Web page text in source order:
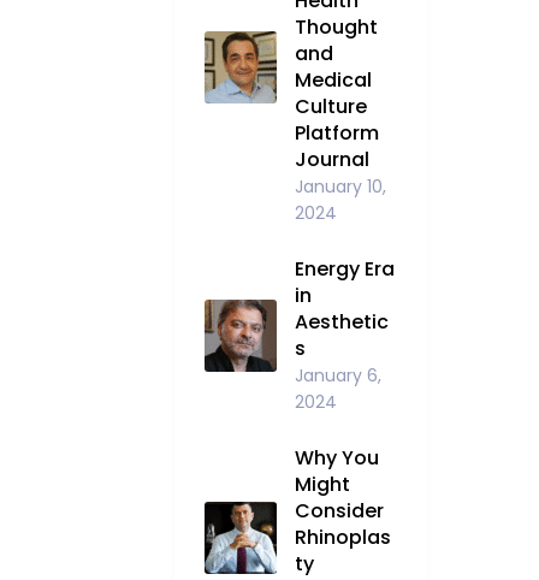
Thought
and
Medical
Culture
Platform
Journal
January 10,
2024
Energy Era
in
Aesthetic
s
January 6,
2024
Why You
Might
Consider
Rhinoplas
ty